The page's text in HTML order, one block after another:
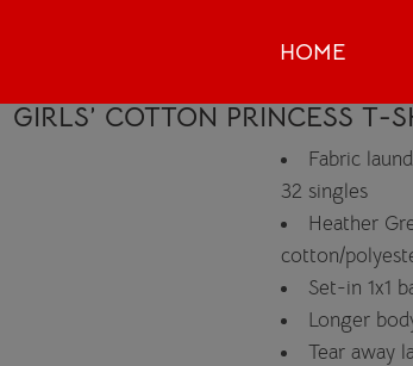
HOME
GIRLS’ COTTON PRINCESS T-
Fabric
32 singles
Heather
cotton/
Set-in 1x1
Longer
Tear away